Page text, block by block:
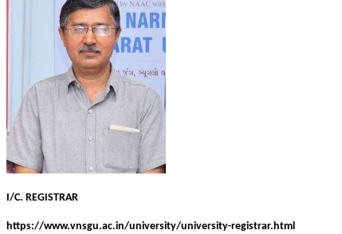
I/C. REGISTRAR
https://www.vnsgu.ac.in/university/university-registrar.html